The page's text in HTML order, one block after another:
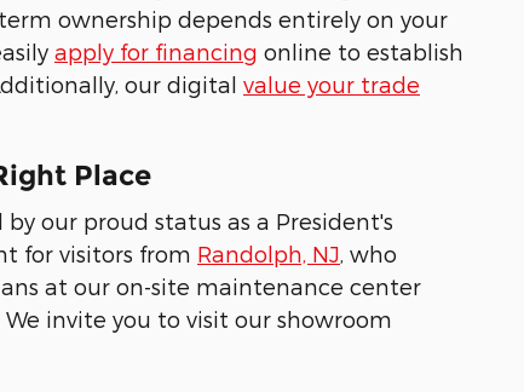
ownership depends entirely on your
apply for financing online to establish
our digital value your trade
Place
our proud status as a President's
for visitors from Randolph, NJ , who
at our on-site maintenance center
invite you to visit our showroom